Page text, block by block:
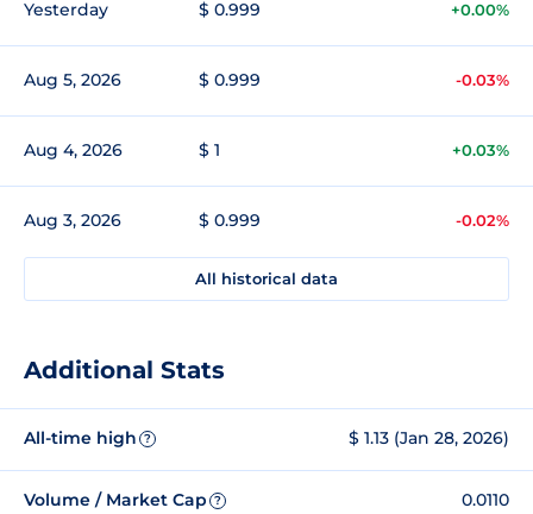
Yesterday $ 0.999 +0.00%
Aug 5, 2026 $ 0.999 -0.03%
Aug 4, 2026 $ 1 +0.03%
Aug 3, 2026 $ 0.999 -0.02%
All historical data
Additional Stats
All-time high ? $ 1.13 (Jan 28, 2026)
Volume / Market Cap ? 0.0110